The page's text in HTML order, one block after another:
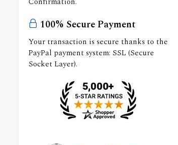
100% Secure Payment
Your transaction is secure thanks to the
PayPal payment system: SSL (Secure
Socket Layer).